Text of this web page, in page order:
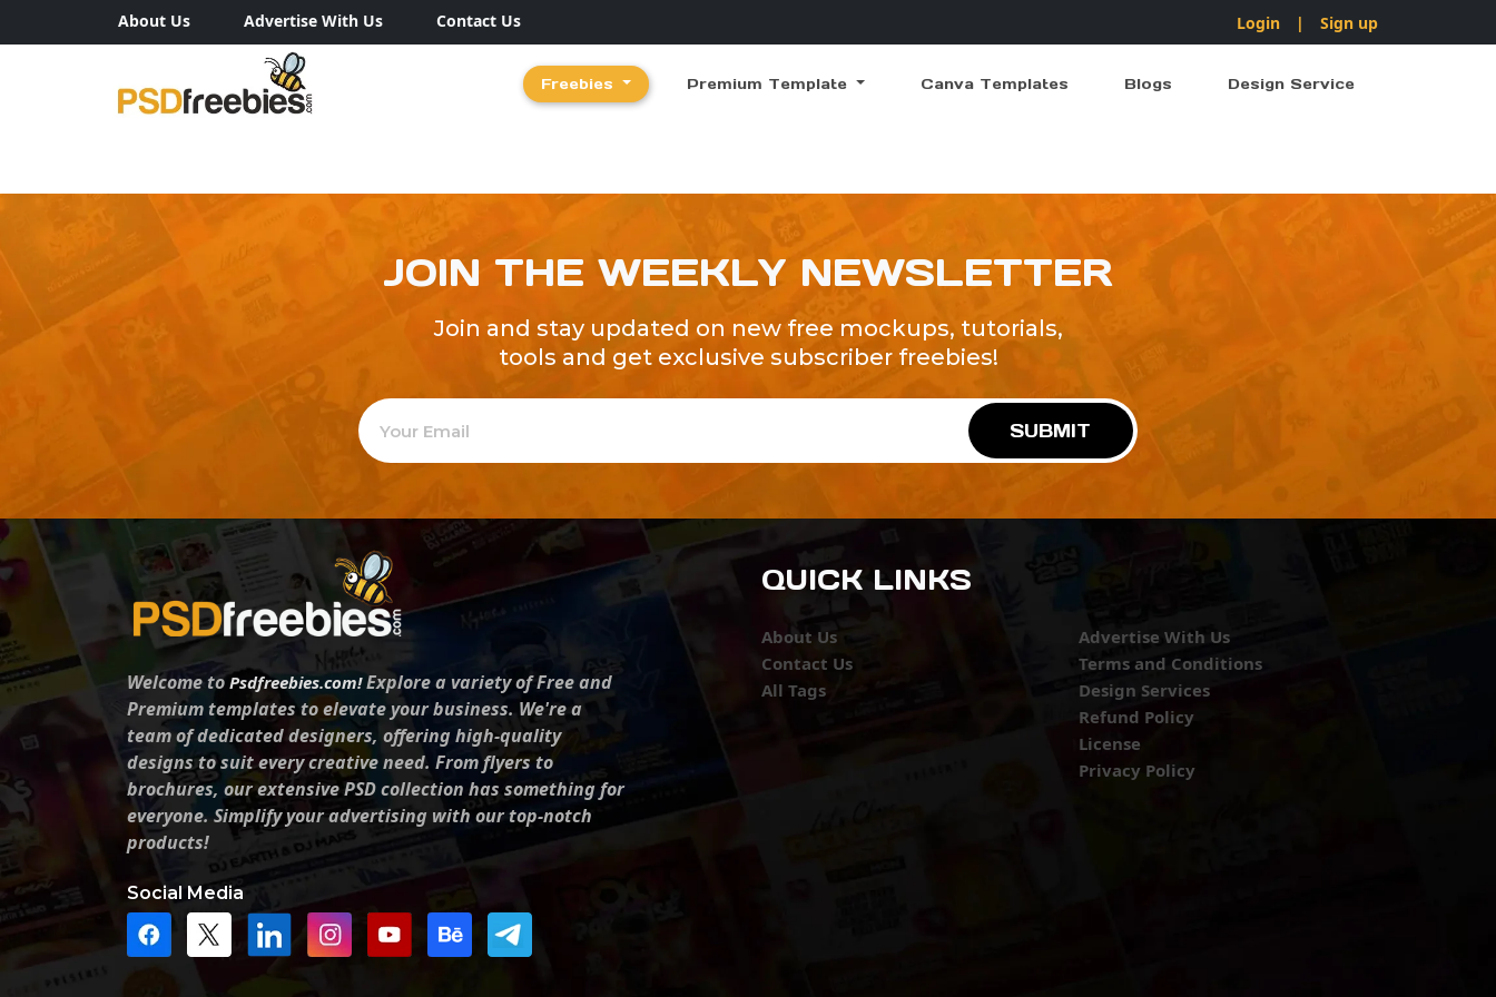
About Us Advertise With Us Contact Us Login | Sign up
Freebies Premium Template Canva Templates Blogs Design Service
JOIN THE WEEKLY NEWSLETTER
Join and stay updated on new free mockups, tutorials,
tools and get exclusive subscriber freebies!
SUBMIT
Welcome toPsdfreebies.com!Explore a variety of Free and
Premium templates to elevate your business. We're a
team of dedicated designers, offering high-quality
designs to suit every creative need. From flyers to
brochures, our extensive PSD collection has something for
everyone. Simplify your advertising with our top-notch
products!
Social Media
QUICK LINKS
About Us
Contact Us
All Tags
Advertise With Us
Terms and Conditions
Design Services
Refund Policy
License
Privacy Policy